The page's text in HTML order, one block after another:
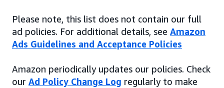
Please note, this list does not contain our full
ad policies. For additional details, see Amazon
Ads Guidelines and Acceptance Policies
Amazon periodically updates our policies. Check
our Ad Policy Change Log regularly to make